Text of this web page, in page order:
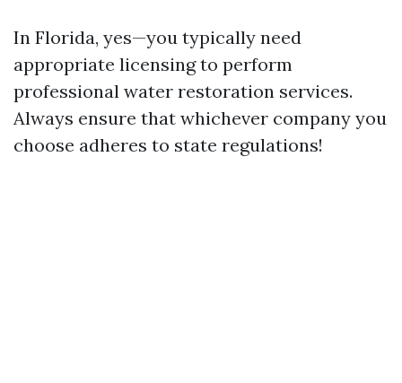
In Florida, yes—you typically need
appropriate licensing to perform
professional water restoration services.
Always ensure that whichever company you
choose adheres to state regulations!